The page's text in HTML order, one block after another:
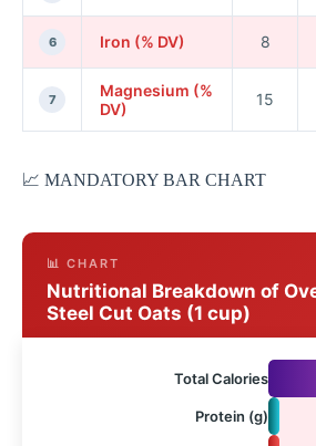
6 Iron (% DV) 8
7
Magnesium (%
DV)
15
📈 MANDATORY BAR CHART
📊 CHART
Nutritional Breakdown of
Steel Cut Oats (1 cup)
Total Calories
Protein (g)
7